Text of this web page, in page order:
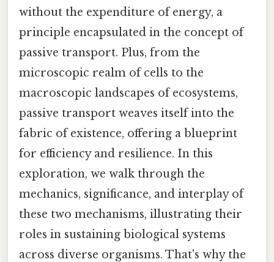
without the expenditure of energy, a
principle encapsulated in the concept of
passive transport. Plus, from the
microscopic realm of cells to the
macroscopic landscapes of ecosystems,
passive transport weaves itself into the
fabric of existence, offering a blueprint
for efficiency and resilience. In this
exploration, we walk through the
mechanics, significance, and interplay of
these two mechanisms, illustrating their
roles in sustaining biological systems
across diverse organisms. That's why the